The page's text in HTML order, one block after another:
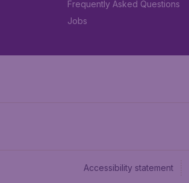
Frequently Asked Questions
Jobs
Accessibility statement